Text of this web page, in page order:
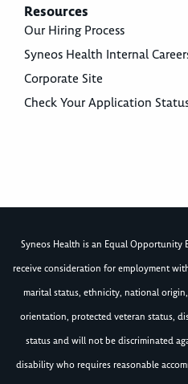
Resources
Our Hiring Process
Syneos Health Internal
Corporate Site
Check Your Application
Syneos Health is an Equal
receive consideration for employment
marital status, ethnicity, national
orientation, protected veteran status,
status and will not be discriminated
disability who requires reasonable